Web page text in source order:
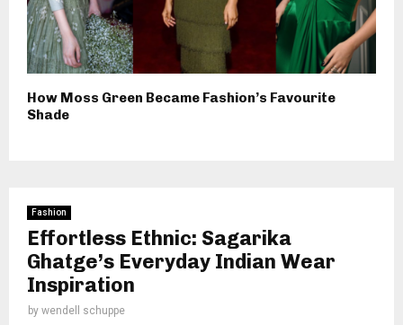
How Moss Green Became Fashion’s Favourite
Shade
Fashion
Effortless Ethnic: Sagarika
Ghatge’s Everyday Indian Wear
Inspiration
by wendell schuppe